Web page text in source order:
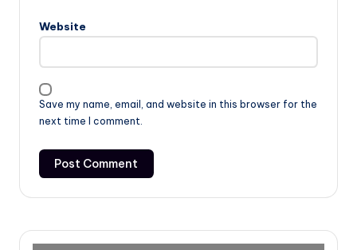
Website
Save my name, email, and website in this browser for the
next time I comment.